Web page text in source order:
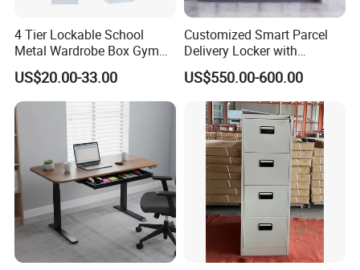
4 Tier Lockable School
Metal Wardrobe Box Gym
Storage Cloth Storage
Locker
US$20.00-33.00
Customized Smart Parcel
Delivery Locker with
6/12/24 Door Intelligent
Parcel Locker System
US$550.00-600.00